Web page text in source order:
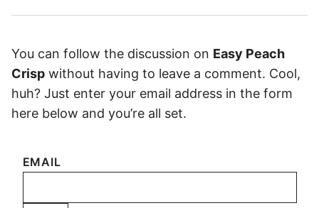
You can follow the discussion on Easy Peach
Crisp without having to leave a comment. Cool,
huh? Just enter your email address in the form
here below and you’re all set.
EMAIL